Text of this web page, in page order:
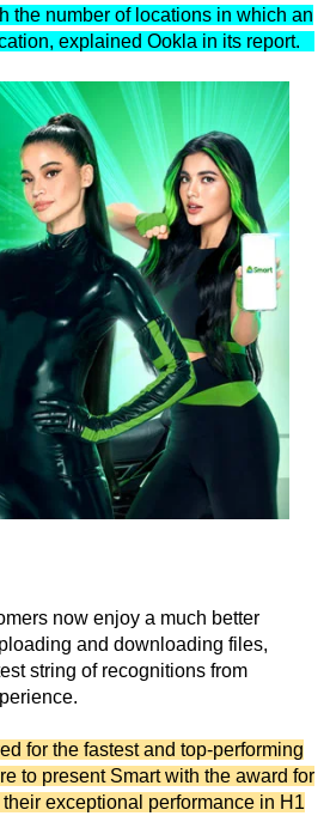
the number of locations in which an
explained Ookla in its report.
now enjoy a much better
and downloading files,
string of recognitions from
for the fastest and top-performing
to present Smart with the award for
exceptional performance in H1